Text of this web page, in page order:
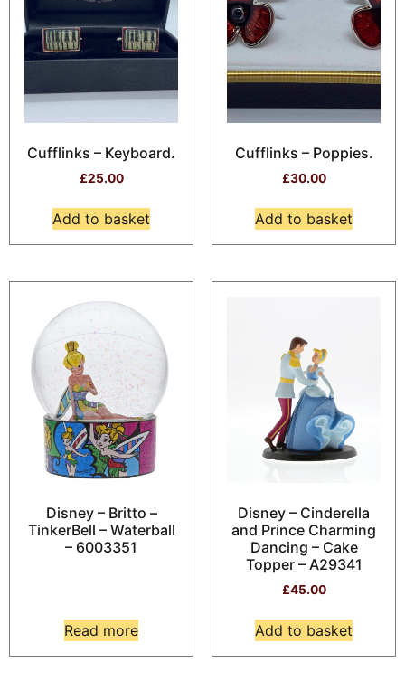
Cufflinks – Keyboard.
£25.00
Add to basket
Cufflinks – Poppies.
£30.00
Add to basket
Disney – Britto –
TinkerBell – Waterball
– 6003351
Read more
Disney – Cinderella
and Prince Charming
Dancing – Cake
Topper – A29341
£45.00
Add to basket